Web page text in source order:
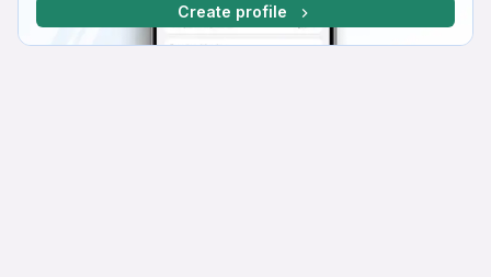
Create profile